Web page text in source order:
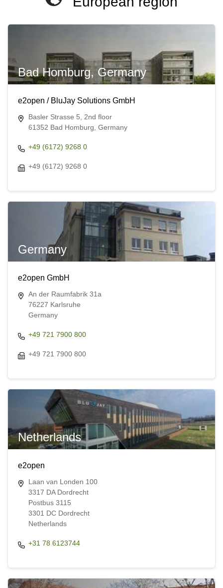
Bad Homburg, Germany
e2open / BluJay Solutions GmbH
Basler Strasse 5, 2nd floor
61352 Bad Homburg, Germany
+49 (6172) 9268 0
+49 (6172) 9268 0
Germany
e2open GmbH
An der Raumfabrik 31a
76227 Karlsruhe
Germany
+49 721 7900 800
+49 721 7900 800
Netherlands
e2open
Laan van Londen 100
3317 DA Dordrecht
Postbus 3115
3301 DC Dordrecht
Netherlands
+31 78 6123744